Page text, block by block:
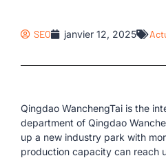
SEO janvier 12, 2025
Qingdao WanchengTai is the
department of Qingdao
up a new industry park with
production capacity can reach